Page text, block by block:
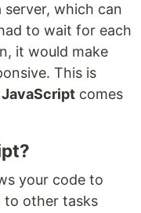
which can
to wait for each
it would make
This is
comes
your code to
to other tasks